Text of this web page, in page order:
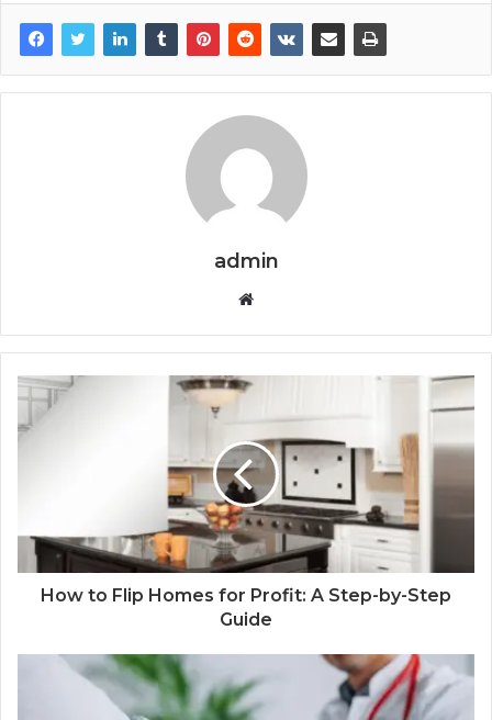
admin
Website
How to Flip Homes for Profit: A Step-by-Step
Guide